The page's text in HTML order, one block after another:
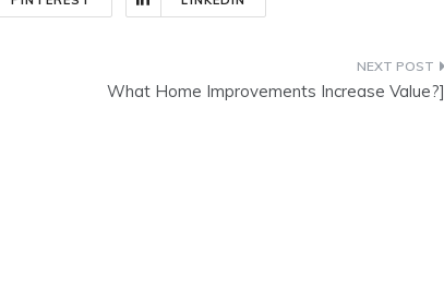
What Home Improvements Increase Value?]